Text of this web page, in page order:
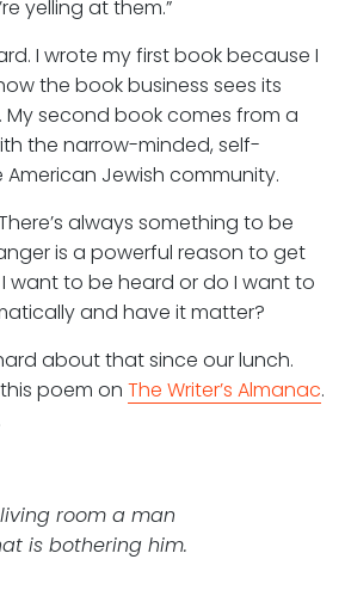
yelling at them.”
I wrote my first book because I
the book business sees its
My second book comes from a
the narrow-minded, self-
Jewish community.
always something to be
is a powerful reason to get
want to be heard or do I want to
and have it matter?
about that since our lunch.
poem on The Writer’s Almanac.
room a man
is bothering him.